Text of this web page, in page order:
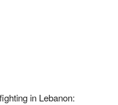
in Lebanon: